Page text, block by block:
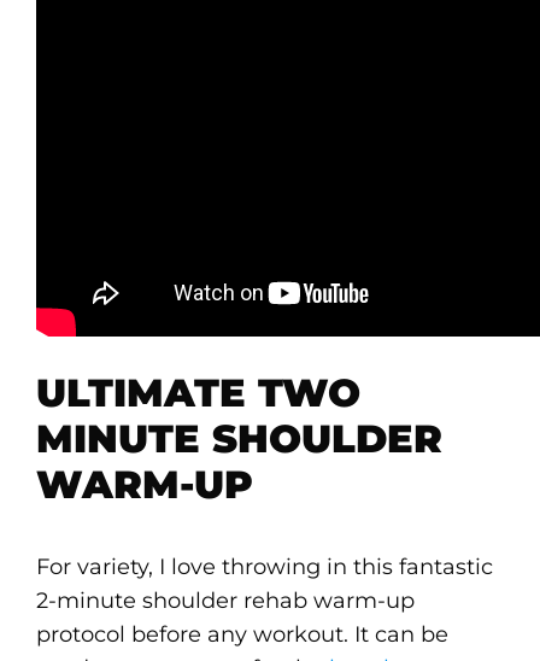
ULTIMATE TWO
MINUTE SHOULDER
WARM-UP
For variety, I love throwing in this fantastic
2-minute shoulder rehab warm-up
protocol before any workout. It can be